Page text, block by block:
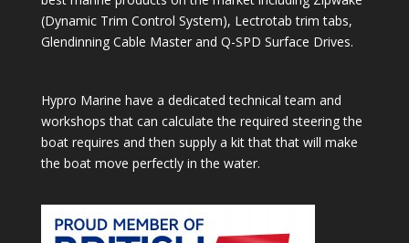
(Dynamic Trim Control System), Lectrotab trim tabs,
Glendinning Cable Master and Q-SPD Surface Drives.
Hypro Marine have a dedicated technical team and
workshops that can calculate the required steering the
boat requires and then supply a kit that that will make
the boat move perfectly in the water.